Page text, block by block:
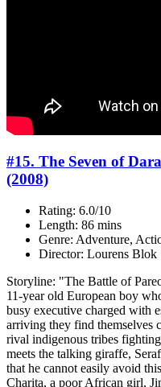
#15. The Seven of
(2008)
Rating: 6.0/10
Length: 86 mins
Genre: Adventure,
Director: Lourens Blok
Storyline: "The Battle of
11-year old European boy
busy executive charged with
arriving they find themselves
rival indigenous tribes
meets the talking giraffe,
that he cannot easily avoid
Charita, a poor African girl,